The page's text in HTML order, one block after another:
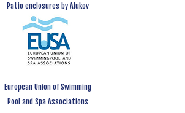
Patio enclosures by Alukov
European Union of Swimming
Pool and Spa Associations